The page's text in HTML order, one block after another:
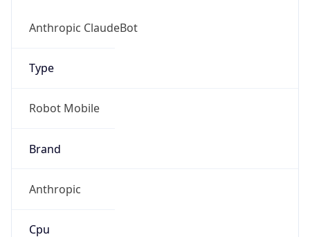
Anthropic ClaudeBot
Type
Robot Mobile
Brand
Anthropic
Cpu